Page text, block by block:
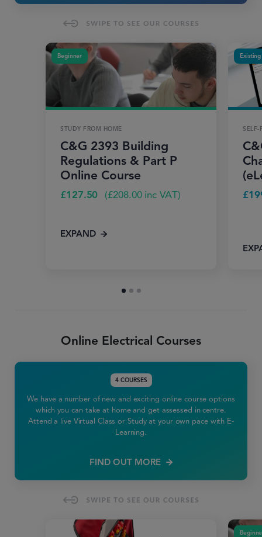
Beginner
STUDY FROM HOME
C&G 2393 Building
Regulations & Part P
Online Course
£127.50 (£208.00inc VAT)
EXPAND
SELF-
£
Online Electrical Courses
4 COURSES
We have a number of new and exciting online course options
which you can take at home and get assessed in centre.
Attend a live Virtual Class or Study at your own pace with E-
Learning.
FIND OUT MORE